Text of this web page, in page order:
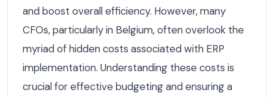
and boost overall efficiency. However, many
CFOs, particularly in Belgium, often overlook the
myriad of hidden costs associated with ERP
implementation. Understanding these costs is
crucial for effective budgeting and ensuring a